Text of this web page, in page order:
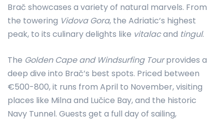
Brač showcases a variety of natural marvels. From
the towering Vidova Gora, the Adriatic’s highest
peak, to its culinary delights like vitalacand tingul.
The Golden Cape and Windsurfing Tourprovides a
deep dive into Brač’s best spots. Priced between
€500-800, it runs from April to November, visiting
places like Milna and Lučice Bay, and the historic
Navy Tunnel. Guests get a full day of sailing,